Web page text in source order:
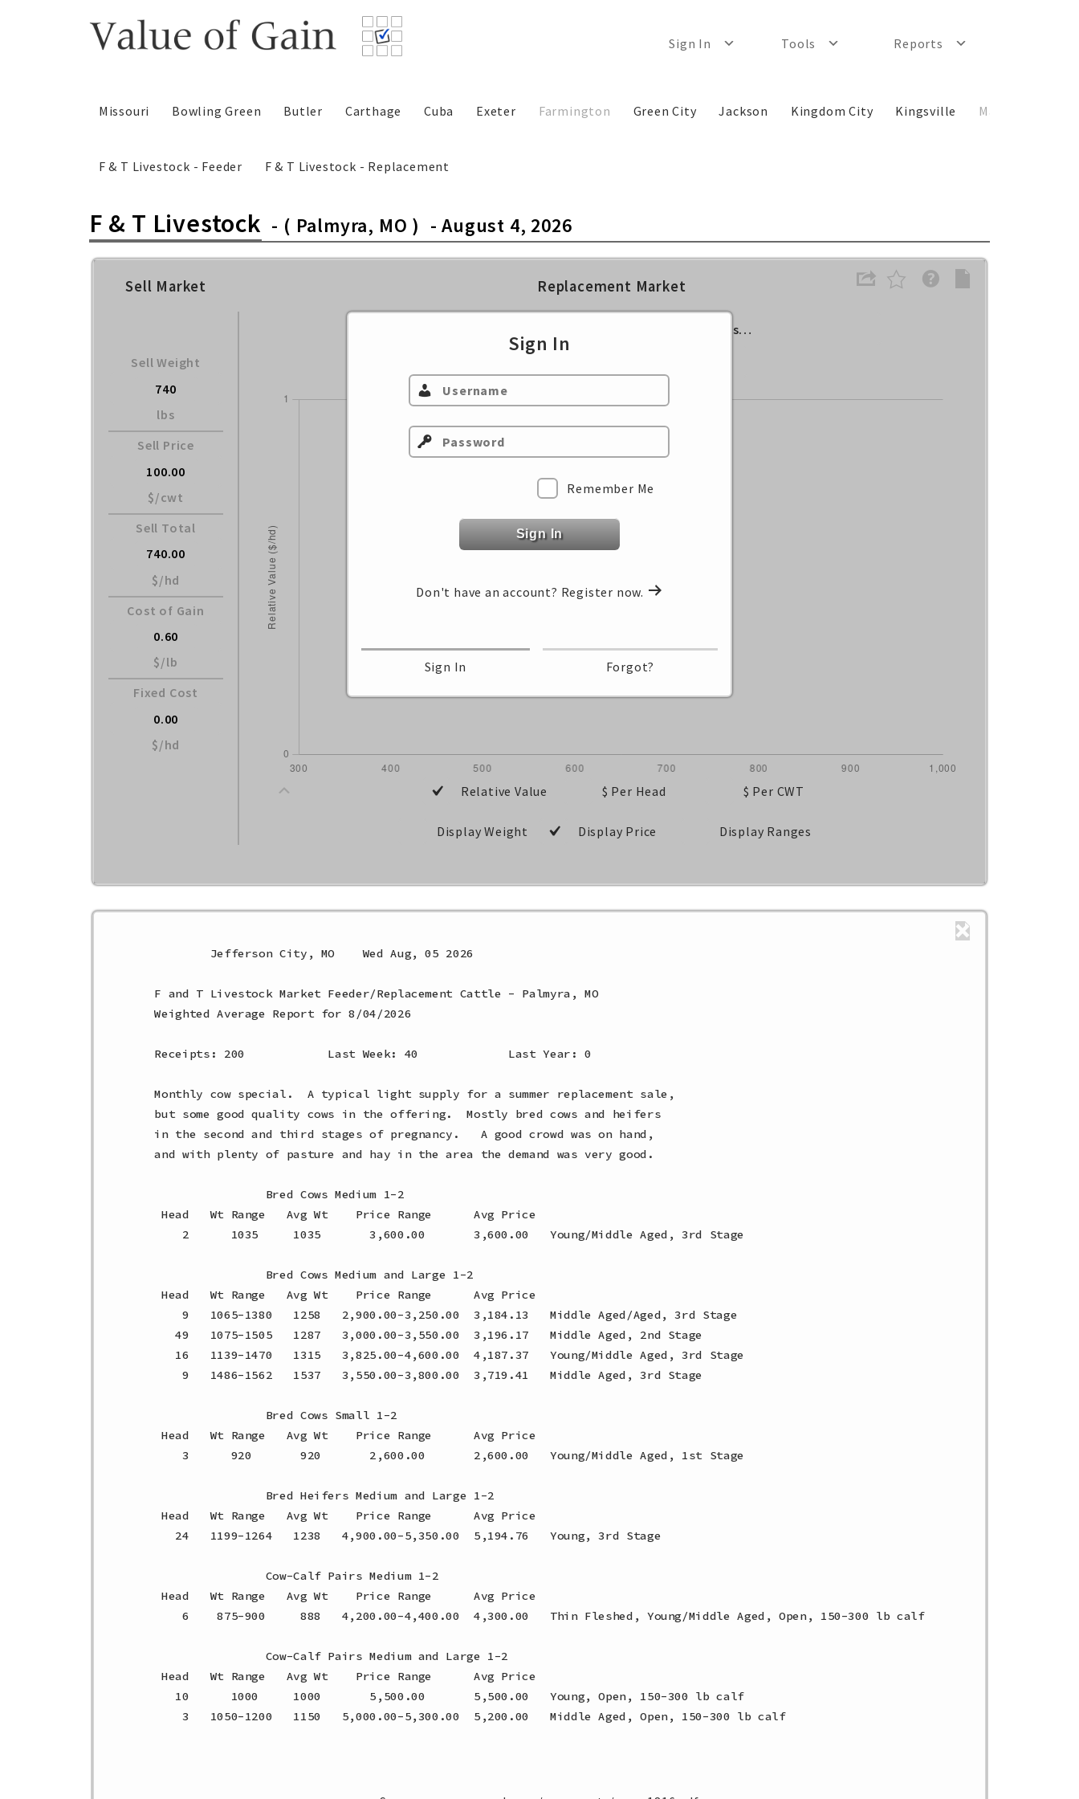
Sign In Tools Reports
Missouri Bowling Green Butler Carthage Cuba Exeter Farmington Green City Jackson Kingdom City Kingsville Macon
F & T Livestock - Feeder F & T Livestock - Replacement
F & T Livestock - ( Palmyra, MO ) -August 4, 2026
Sign In
Remember Me
Sign In
Don't have an account? Register now.
Sign In Forgot?
Sell Market
Sell Weight
lbs
Sell Price
$/cwt
Sell Total
$/hd
Cost of Gain
$/lb
Fixed Cost
$/hd
Replacement Market
Select Class…
Relative Value $ Per Head $ Per CWT
Display Weight Display Price Display Ranges
        Jefferson City, MO    Wed Aug, 05 2026
F and T Livestock Market Feeder/Replacement Cattle - Palmyra, MO
Weighted Average Report for 8/04/2026
Receipts: 200            Last Week: 40             Last Year: 0
Monthly cow special.  A typical light supply for a summer replacement sale,
but some good quality cows in the offering.  Mostly bred cows and heifers
in the second and third stages of pregnancy.   A good crowd was on hand,
and with plenty of pasture and hay in the area the demand was very good.
                Bred Cows Medium 1-2
Head   Wt Range   Avg Wt    Price Range      Avg Price
    2      1035     1035       3,600.00       3,600.00   Young/Middle Aged, 3rd Stage
                Bred Cows Medium and Large 1-2
Head   Wt Range   Avg Wt    Price Range      Avg Price
    9   1065-1380   1258   2,900.00-3,250.00  3,184.13   Middle Aged/Aged, 3rd Stage
   49   1075-1505   1287   3,000.00-3,550.00  3,196.17   Middle Aged, 2nd Stage
   16   1139-1470   1315   3,825.00-4,600.00  4,187.37   Young/Middle Aged, 3rd Stage
    9   1486-1562   1537   3,550.00-3,800.00  3,719.41   Middle Aged, 3rd Stage
                Bred Cows Small 1-2
Head   Wt Range   Avg Wt    Price Range      Avg Price
    3      920       920       2,600.00       2,600.00   Young/Middle Aged, 1st Stage
                Bred Heifers Medium and Large 1-2
Head   Wt Range   Avg Wt    Price Range      Avg Price
   24   1199-1264   1238   4,900.00-5,350.00  5,194.76   Young, 3rd Stage
                Cow-Calf Pairs Medium 1-2
Head   Wt Range   Avg Wt    Price Range      Avg Price
    6    875-900     888   4,200.00-4,400.00  4,300.00   Thin Fleshed, Young/Middle Aged, Open, 150-300 lb calf
                Cow-Calf Pairs Medium and Large 1-2
Head   Wt Range   Avg Wt    Price Range      Avg Price
   10      1000     1000       5,500.00       5,500.00   Young, Open, 150-300 lb calf
    3   1050-1200   1150   5,000.00-5,300.00  5,200.00   Middle Aged, Open, 150-300 lb calf